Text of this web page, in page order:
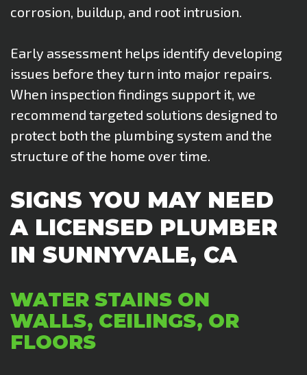
corrosion, buildup, and root intrusion.
Early assessment helps identify developing
issues before they turn into major repairs.
When inspection findings support it, we
recommend targeted solutions designed to
protect both the plumbing system and the
structure of the home over time.
SIGNS YOU MAY NEED
A LICENSED PLUMBER
IN SUNNYVALE, CA
WATER STAINS ON
WALLS, CEILINGS, OR
FLOORS